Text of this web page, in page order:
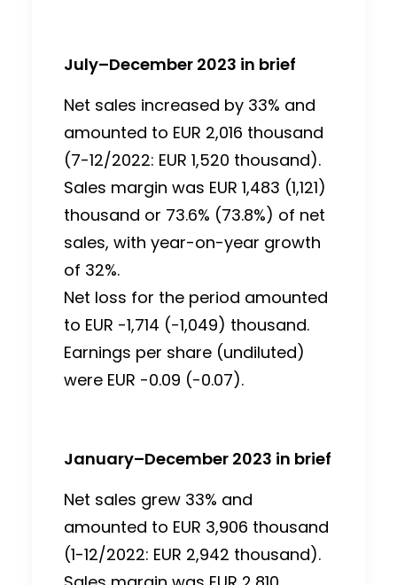
July–December 2023 in brief
Net sales increased by 33% and
amounted to EUR 2,016 thousand
(7-12/2022: EUR 1,520 thousand).
Sales margin was EUR 1,483 (1,121)
thousand or 73.6% (73.8%) of net
sales, with year-on-year growth
of 32%.
Net loss for the period amounted
to EUR -1,714 (-1,049) thousand.
Earnings per share (undiluted)
were EUR -0.09 (-0.07).
January–December 2023 in brief
Net sales grew 33% and
amounted to EUR 3,906 thousand
(1-12/2022: EUR 2,942 thousand).